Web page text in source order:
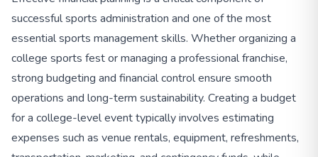
successful sports administration and one of the most
essential sports management skills. Whether organizing a
college sports fest or managing a professional franchise,
strong budgeting and financial control ensure smooth
operations and long-term sustainability. Creating a budget
for a college-level event typically involves estimating
expenses such as venue rentals, equipment, refreshments,